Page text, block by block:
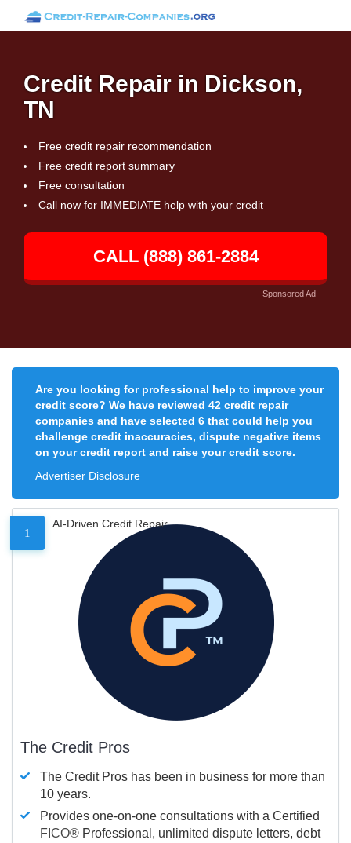
Credit Repair in Dickson,
TN
Free credit repair recommendation
Free credit report summary
Free consultation
Call now for IMMEDIATE help with your credit
CALL (888) 861-2884
Sponsored Ad
Are you looking for professional help to improve your
credit score? We have reviewed 42 credit repair
companies and have selected 6 that could help you
challenge credit inaccuracies, dispute negative items
on your credit report and raise your credit score.
Advertiser Disclosure
1
AI-Driven Credit Repair
The Credit Pros
The Credit Pros has been in business for more than
10 years.
Provides one-on-one consultations with a Certified
FICO® Professional, unlimited dispute letters, debt